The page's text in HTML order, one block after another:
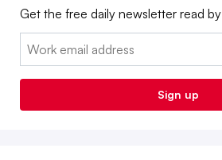
Get the free daily newsletter read
Email:
Sign up